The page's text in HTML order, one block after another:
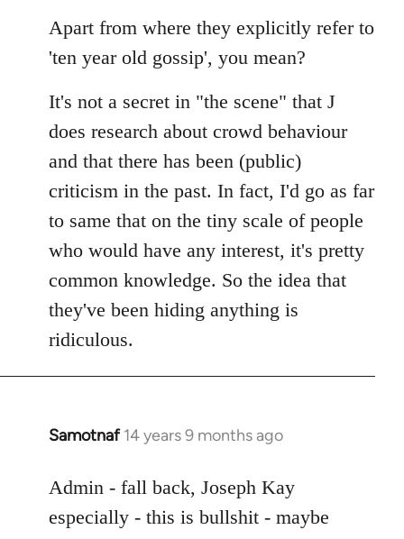
Apart from where they explicitly refer to
'ten year old gossip', you mean?
It's not a secret in "the scene" that J
does research about crowd behaviour
and that there has been (public)
criticism in the past. In fact, I'd go as far
to same that on the tiny scale of people
who would have any interest, it's pretty
common knowledge. So the idea that
they've been hiding anything is
ridiculous.
Samotnaf 14 years 9 months ago
In
to
Welcome
Admin - fall back, Joseph Kay
especially - this is bullshit - maybe